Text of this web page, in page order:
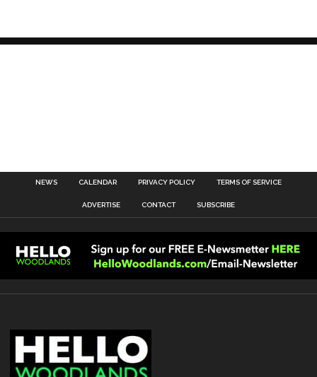
NEWS CALENDAR PRIVACY POLICY TERMS OF SERVICE
ADVERTISE CONTACT SUBSCRIBE